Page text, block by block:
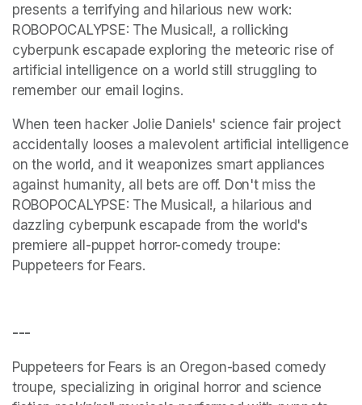
presents a terrifying and hilarious new work:
ROBOPOCALYPSE: The Musical!, a rollicking
cyberpunk escapade exploring the meteoric rise of
artificial intelligence on a world still struggling to
remember our email logins.
When teen hacker Jolie Daniels' science fair project
accidentally looses a malevolent artificial intelligence
on the world, and it weaponizes smart appliances
against humanity, all bets are off. Don't miss the
ROBOPOCALYPSE: The Musical!, a hilarious and
dazzling cyberpunk escapade from the world's
premiere all-puppet horror-comedy troupe:
Puppeteers for Fears.
---
Puppeteers for Fears is an Oregon-based comedy
troupe, specializing in original horror and science